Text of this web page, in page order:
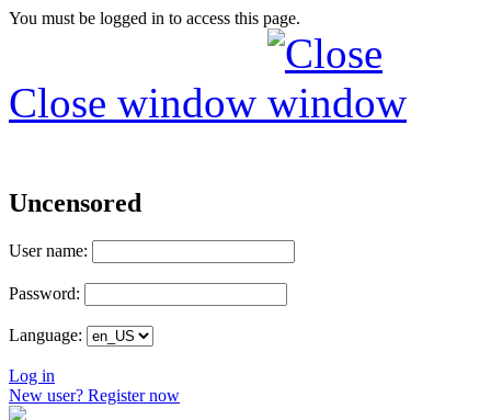
You must be logged in to access this page.
Close window
Uncensored
User name:
Password:
Language:
Log in
New user? Register now